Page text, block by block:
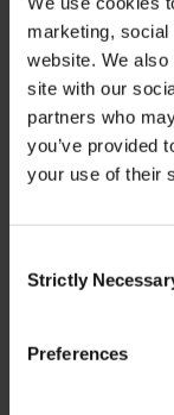
marketing,
website. We
site with our
partners who
you’ve provided
your use of their
Selection
Strictly
Preferences